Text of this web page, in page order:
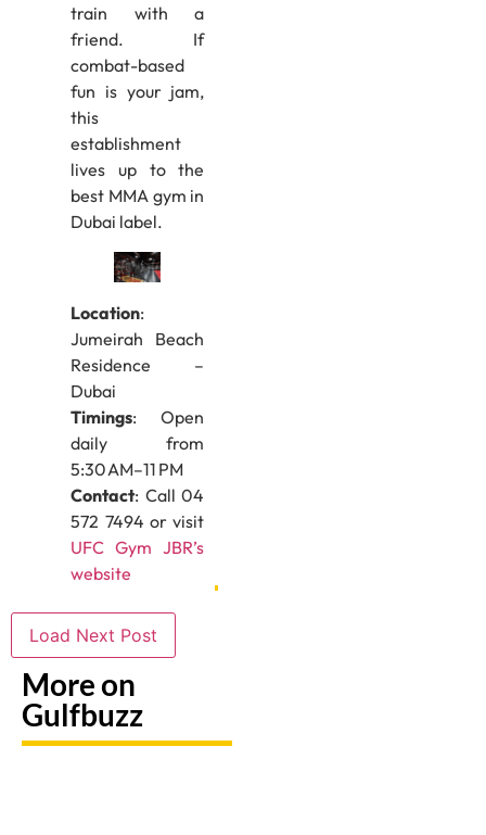
train with a
friend. If
combat-based
fun is your jam,
this
establishment
lives up to the
best MMA gym in
Dubai label.
Location:
Jumeirah Beach
Residence –
Dubai
Timings: Open
daily from
5:30 AM–11 PM
Contact: Call 04
572 7494 or visit
UFC Gym JBR’s
website
Load Next Post
More on
Gulfbuzz